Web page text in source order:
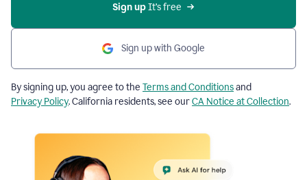
Sign up It’s free
Sign up with Google
By signing up, you agree to the Terms and Conditionsand
Privacy Policy. California residents, see ourCA Notice at Collection.